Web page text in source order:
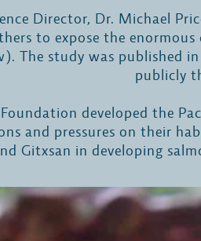
Director, Dr. Michael
to expose the
The study was published
publicly
Foundation developed the
and pressures on their
Gitxsan in developing